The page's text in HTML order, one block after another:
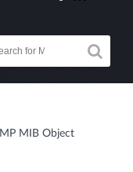
MIB Object